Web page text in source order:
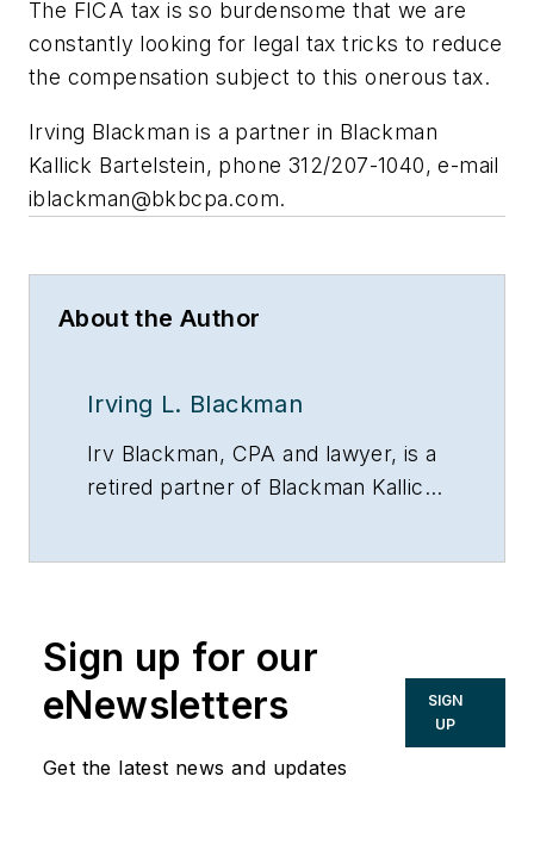
The FICA tax is so burdensome that we are
constantly looking for legal tax tricks to reduce
the compensation subject to this onerous tax.
Irving Blackman is a partner in Blackman
Kallick Bartelstein, phone 312/207-1040, e-mail
iblackman@bkbcpa.com.
About the Author
Irving L. Blackman
Irv Blackman, CPA and lawyer, is a
retired partner of Blackman Kallick
Web at:
www.taxsecretsofthewealthy.com.
Sign up for our
eNewsletters
Get the latest news and updates
SIGN
UP